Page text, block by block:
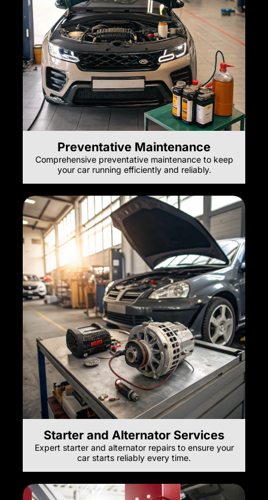
Preventative Maintenance
Comprehensive preventative maintenance to keep
your car running efficiently and reliably.
Starter and Alternator Services
Expert starter and alternator repairs to ensure your
car starts reliably every time.